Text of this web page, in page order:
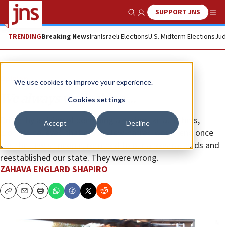
We use cookies to improve your experience.
Cookies settings
Accept Decline
Show SearchSUPPORT JNS
TRENDINGBreaking NewsIranIsraeli ElectionsU.S. Midterm Elections
Opinion
We always walk alone ...
Driven by a vision of becoming a nation like all others,
Zionists believed that global Jew-hatred would end once
we, the Jewish people, returned to our ancestral lands and
reestablished our state. They were wrong.
ZAHAVA ENGLARD SHAPIRO
CopyEmailPrint